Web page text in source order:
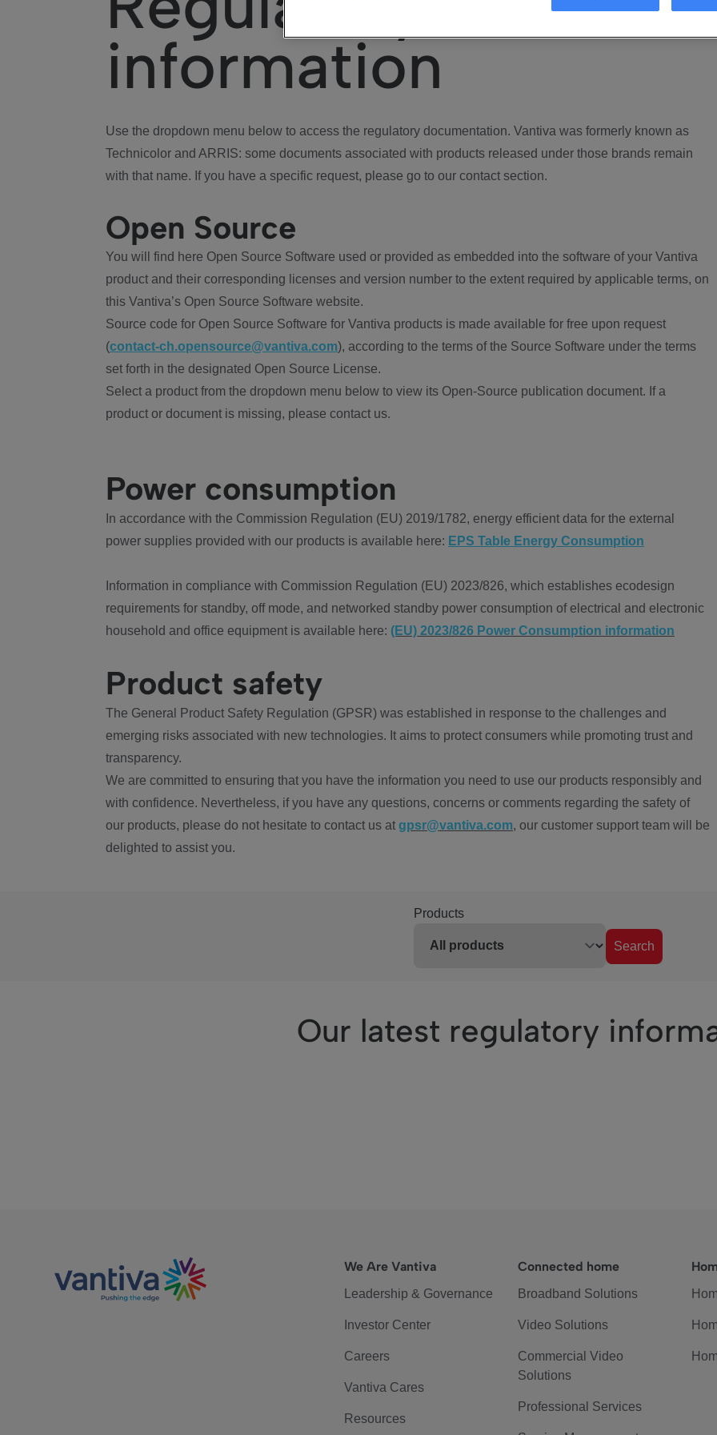
information
Use the dropdown menu below to access the regulatory documentation. Vantiva was formerly known as
Technicolor and ARRIS: some documents associated with products released under those brands remain
with that name. If you have a specific request, please go to our contact section.
Open Source
You will find here Open Source Software used or provided as embedded into the software of your Vantiva
product and their corresponding licenses and version number to the extent required by applicable terms, on
this Vantiva’s Open Source Software website.
Source code for Open Source Software for Vantiva products is made available for free upon request
(contact-ch.opensource@vantiva.com), according to the terms of the Source Software under the terms
set forth in the designated Open Source License.
Select a product from the dropdown menu below to view its Open-Source publication document. If a
product or document is missing, please contact us.
Power consumption
In accordance with the Commission Regulation (EU) 2019/1782, energy efficient data for the external
power supplies provided with our products is available here: EPS Table Energy Consumption
Information in compliance with Commission Regulation (EU) 2023/826, which establishes ecodesign
requirements for standby, off mode, and networked standby power consumption of electrical and electronic
household and office equipment is available here: (EU) 2023/826 Power Consumption information
Product safety
The General Product Safety Regulation (GPSR) was established in response to the challenges and
emerging risks associated with new technologies. It aims to protect consumers while promoting trust and
transparency.
We are committed to ensuring that you have the information you need to use our products responsibly and
with confidence. Nevertheless, if you have any questions, concerns or comments regarding the safety of
our products, please do not hesitate to contact us at gpsr@vantiva.com, our customer support team will be
delighted to assist you.
Products
Search
Our latest regulatory
We Are Vantiva
Leadership & Governance
Investor Center
Careers
Vantiva Cares
Resources
Connected home
Broadband Solutions
Video Solutions
Commercial Video
Solutions
Professional Services